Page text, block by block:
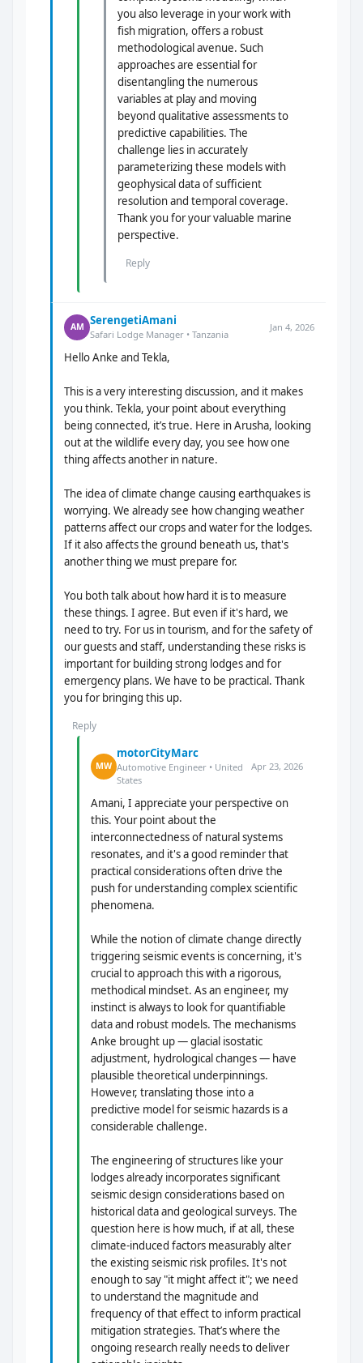
you also leverage in your work with
fish migration, offers a robust
methodological avenue. Such
approaches are essential for
disentangling the numerous
variables at play and moving
beyond qualitative assessments to
predictive capabilities. The
challenge lies in accurately
parameterizing these models with
geophysical data of sufficient
resolution and temporal coverage.
Thank you for your valuable marine
perspective.
Reply
AM SerengetiAmani
Safari Lodge Manager • Tanzania
Jan 4, 2026
Hello Anke and Tekla,
This is a very interesting discussion, and it makes
you think. Tekla, your point about everything
being connected, it’s true. Here in Arusha, looking
out at the wildlife every day, you see how one
thing affects another in nature.
The idea of climate change causing earthquakes is
worrying. We already see how changing weather
patterns affect our crops and water for the lodges.
If it also affects the ground beneath us, that's
another thing we must prepare for.
You both talk about how hard it is to measure
these things. I agree. But even if it's hard, we
need to try. For us in tourism, and for the safety of
our guests and staff, understanding these risks is
important for building strong lodges and for
emergency plans. We have to be practical. Thank
you for bringing this up.
Reply
MW
motorCityMarc
Automotive Engineer • United
States
Apr 23, 2026
Amani, I appreciate your perspective on
this. Your point about the
interconnectedness of natural systems
resonates, and it's a good reminder that
practical considerations often drive the
push for understanding complex scientific
phenomena.
While the notion of climate change directly
triggering seismic events is concerning, it's
crucial to approach this with a rigorous,
methodical mindset. As an engineer, my
instinct is always to look for quantifiable
data and robust models. The mechanisms
Anke brought up — glacial isostatic
adjustment, hydrological changes — have
plausible theoretical underpinnings.
However, translating those into a
predictive model for seismic hazards is a
considerable challenge.
The engineering of structures like your
lodges already incorporates significant
seismic design considerations based on
historical data and geological surveys. The
question here is how much, if at all, these
climate-induced factors measurably alter
the existing seismic risk profiles. It's not
enough to say "it might affect it"; we need
to understand the magnitude and
frequency of that effect to inform practical
mitigation strategies. That’s where the
ongoing research really needs to deliver